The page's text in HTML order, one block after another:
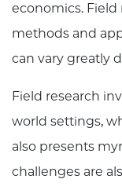
economics. Field
methods and
can vary greatly
Field research
world settings,
also presents
challenges are